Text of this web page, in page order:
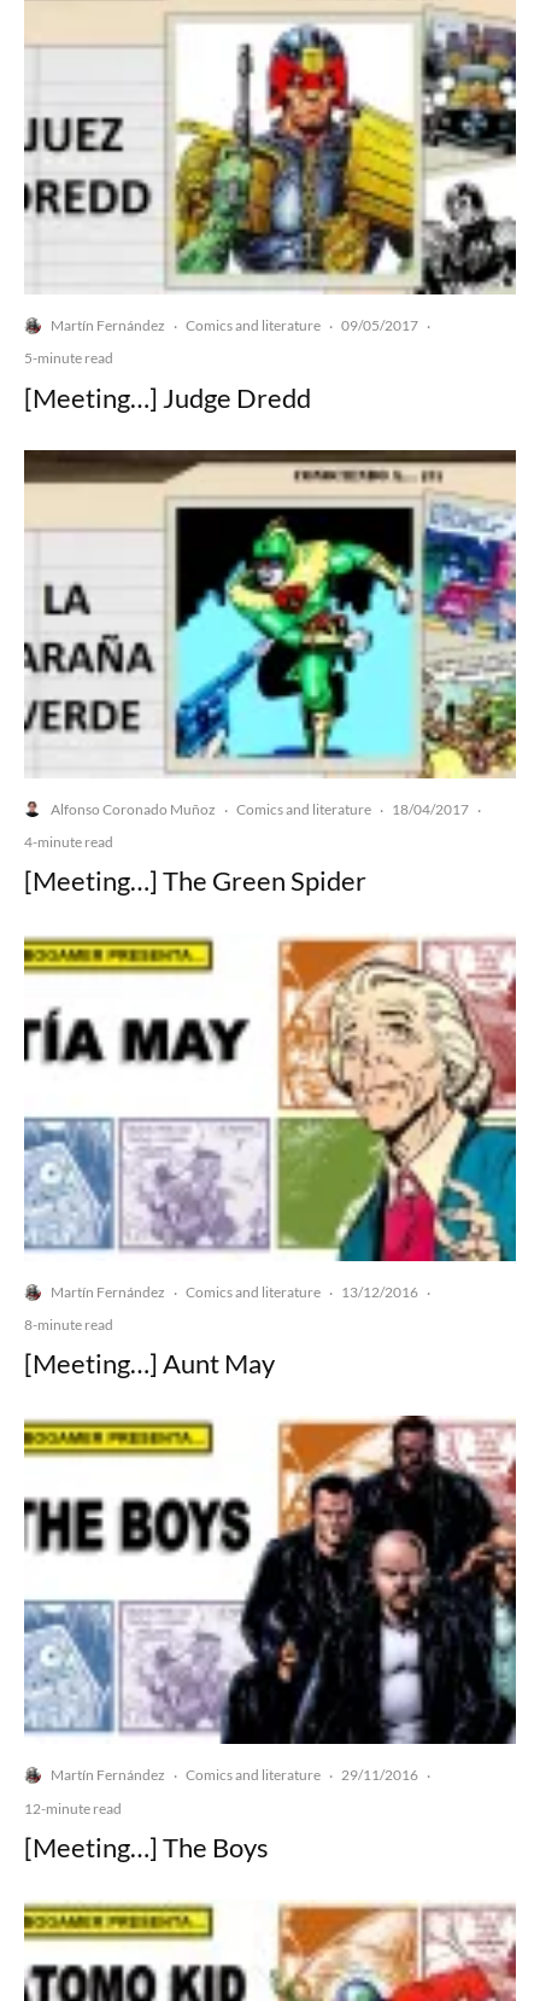
Martín Fernández · Comics and literature · 09/05/2017 ·
5-minute read
[Meeting…] Judge Dredd
Alfonso Coronado Muñoz · Comics and literature · 18/04/2017 ·
4-minute read
[Meeting…] The Green Spider
Martín Fernández · Comics and literature · 13/12/2016 ·
8-minute read
[Meeting…] Aunt May
Martín Fernández · Comics and literature · 29/11/2016 ·
12-minute read
[Meeting…] The Boys